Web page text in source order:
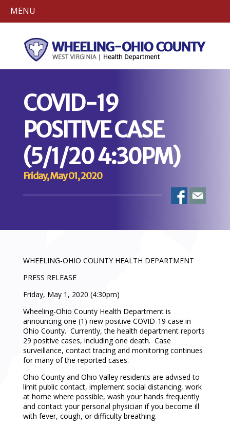
MENU
COVID-19
POSITIVE CASE
(5/1/20 4:30PM)
Friday, May 01, 2020
WHEELING-OHIO COUNTY HEALTH DEPARTMENT
PRESS RELEASE
Friday, May 1, 2020 (4:30pm)
Wheeling-Ohio County Health Department is
announcing one (1) new positive COVID-19 case in
Ohio County. Currently, the health department reports
29 positive cases, including one death. Case
surveillance, contact tracing and monitoring continues
for many of the reported cases.
Ohio County and Ohio Valley residents are advised to
limit public contact, implement social distancing, work
at home where possible, wash your hands frequently
and contact your personal physician if you become ill
with fever, cough, or difficulty breathing.